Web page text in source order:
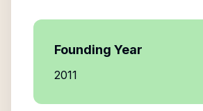
Founding Year
2011